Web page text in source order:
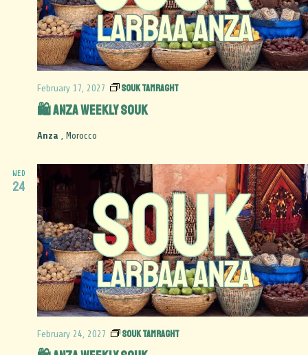
🛍️ Anza Weekly Souk
February 17, 2027 Souk Tamraght
Anza , Morocco
WED
24
February 24, 2027 Souk Tamraght